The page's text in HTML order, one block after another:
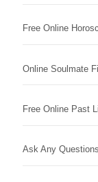
Free Online
Online Soulmate
Free Online Past
Ask Any